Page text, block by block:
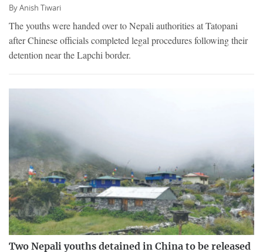
ByAnish Tiwari
The youths were handed over to Nepali authorities at Tatopani
after Chinese officials completed legal procedures following their
detention near the Lapchi border.
Two Nepali youths detained in China to be released